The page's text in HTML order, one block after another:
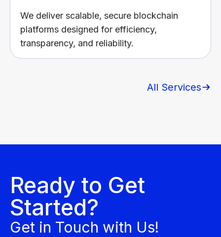
We deliver scalable, secure blockchain
platforms designed for efficiency,
transparency, and reliability.
All Services
Ready to Get
Started?
Get in Touch with Us!